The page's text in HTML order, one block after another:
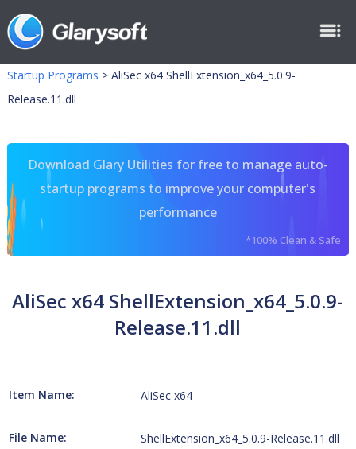
Startup Programs > AliSec x64 ShellExtension_x64_5.0.9-
Release.11.dll
Download Glary Utilities for free to manage auto-
startup programs to improve your computer's
performance
*100% Clean & Safe
AliSec x64 ShellExtension_x64_5.0.9-
Release.11.dll
Item Name: AliSec x64
File Name: ShellExtension_x64_5.0.9-Release.11.dll